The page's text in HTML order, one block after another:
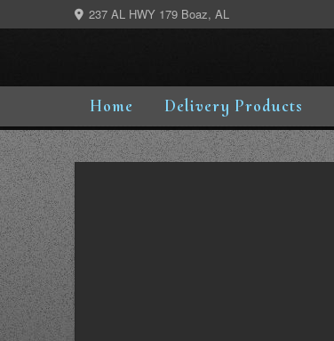
to
237 AL HWY 179 Boaz, AL
Home Delivery Products